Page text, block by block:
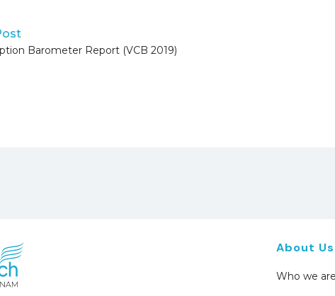
Barometer Report (VCB 2019)
About Us
Who we are